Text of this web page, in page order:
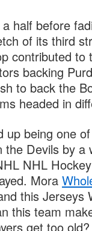
half before
of its third
contributed to
backing
to back the
headed in
up being one
Devils by a
NHL
Mora
this Jerseys
this team
get too